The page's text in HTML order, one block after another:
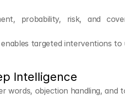
probability, risk, and
targeted interventions to
Intelligence
words, objection handling, and